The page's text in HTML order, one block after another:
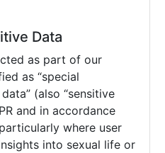
Data
as part of our
as “special
(also “sensitive
and in accordance
where user
into sexual life or